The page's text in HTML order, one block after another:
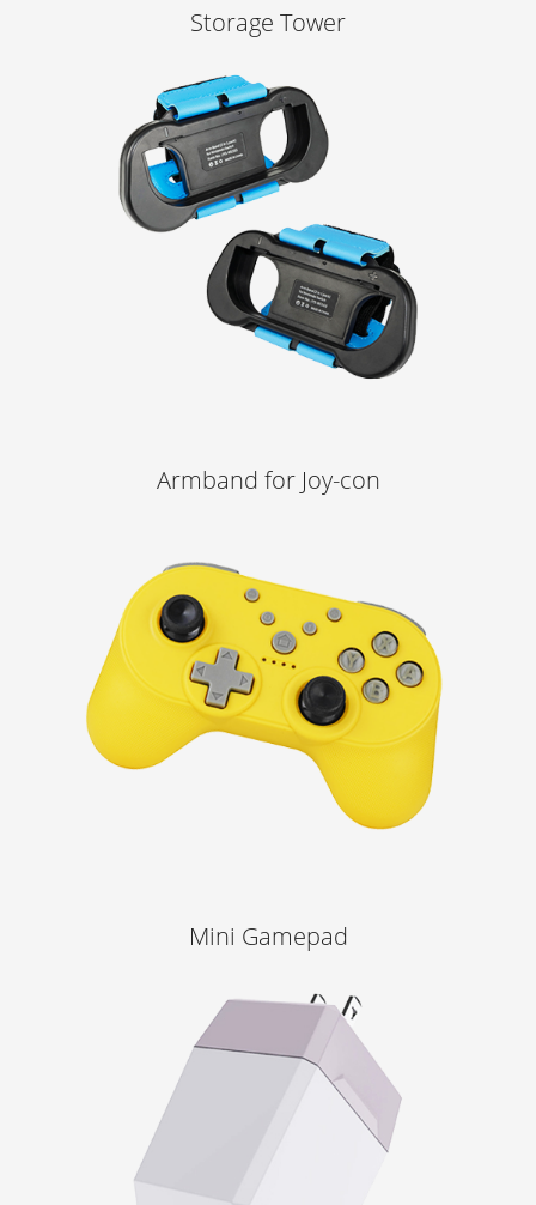
Storage Tower
Learn More
Armband for Joy-con
Learn More
Mini Gamepad